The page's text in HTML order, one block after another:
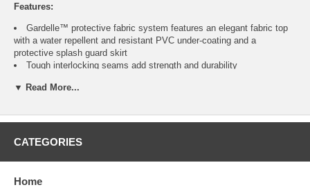
Features:
Gardelle™ protective fabric system features an elegant fabric top
with a water repellent and resistant PVC under-coating and a
protective splash guard skirt
Tough interlocking seams add strength and durability
Click-close straps snap over legs to secure cover on windy days
Padded handles for easy fitting and removal
custom fit
▼ Read More...
CATEGORIES
Home